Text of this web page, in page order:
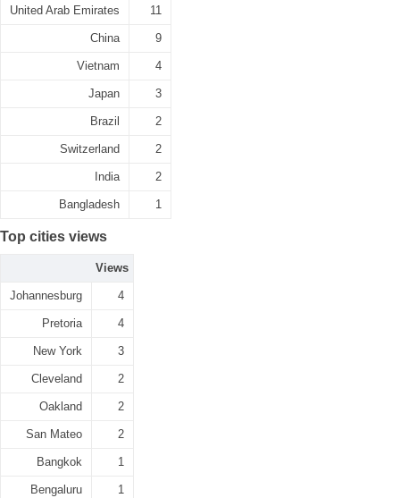
United Arab Emirates 11
China 9
Vietnam 4
Japan 3
Brazil 2
Switzerland 2
India 2
Bangladesh 1
Top cities views
Views
Johannesburg 4
Pretoria 4
New York 3
Cleveland 2
Oakland 2
San Mateo 2
Bangkok 1
Bengaluru 1